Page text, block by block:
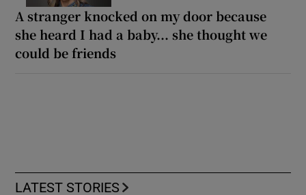
A stranger knocked on my door because
she heard I had a baby... she thought we
could be friends
LATEST STORIES